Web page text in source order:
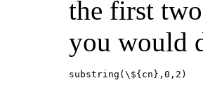
the first
you would
substring(\${cn},0,2)